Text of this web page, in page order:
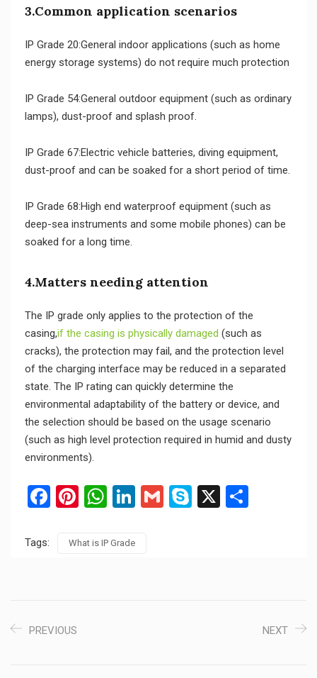
3.Common application scenarios
IP Grade 20:General indoor applications (such as home
energy storage systems) do not require much protection
IP Grade 54:General outdoor equipment (such as ordinary
lamps), dust-proof and splash proof.
IP Grade 67:Electric vehicle batteries, diving equipment,
dust-proof and can be soaked for a short period of time.
IP Grade 68:High end waterproof equipment (such as
deep-sea instruments and some mobile phones) can be
soaked for a long time.
4.Matters needing attention
The IP grade only applies to the protection of the
casing,if the casing is physically damaged (such as
cracks), the protection may fail, and the protection level
of the charging interface may be reduced in a separated
state. The IP rating can quickly determine the
environmental adaptability of the battery or device, and
the selection should be based on the usage scenario
(such as high level protection required in humid and dusty
environments).
Facebook
Pinterest
WhatsApp
LinkedIn
GmailSkype
X
Tags: What is IP Grade
PREVIOUS NEXT